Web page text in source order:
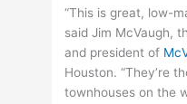
“This is great, low-
said Jim McVaugh,
and president of
Houston. “They’re
townhouses on the